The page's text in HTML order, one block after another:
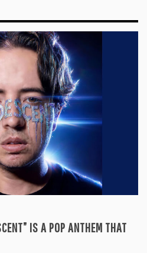
IS A POP ANTHEM THAT